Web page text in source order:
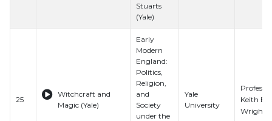
Stuarts
(Yale)
25
Witchcraft and
Magic (Yale)
Early
Modern
England:
Politics,
Religion,
and
Society
under the
Yale
University
Professor
Keith E.